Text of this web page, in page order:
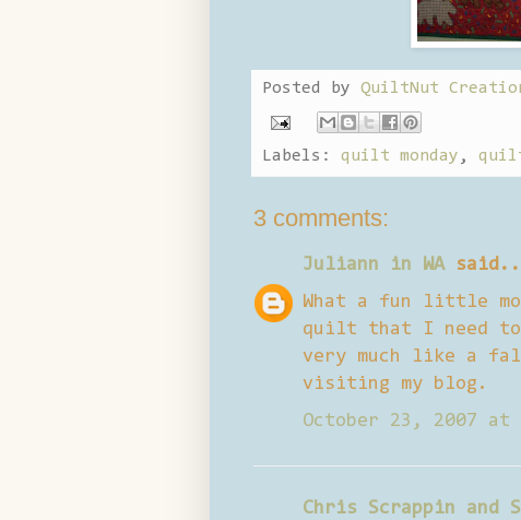
Posted by QuiltNut
Labels: quilt monday ,
3 comments:
Juliann in WA
What a fun little
quilt that I need
very much like a
visiting my blog.
October 23, 2007 at
Chris Scrappin and